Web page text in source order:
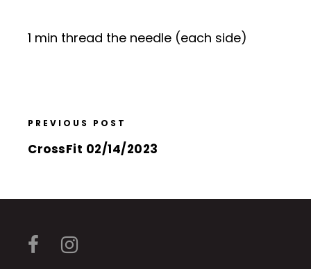
1 min thread the needle (each side)
PREVIOUS POST
CrossFit 02/14/2023